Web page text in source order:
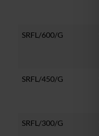
SRFL/600/G
SRFL/450/G
SRFL/300/G